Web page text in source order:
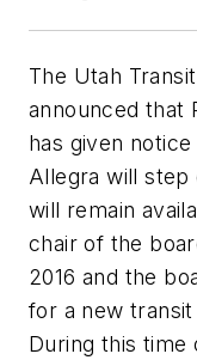
The Utah
announced that
has given
Allegra will step
will remain
chair of the
2016 and the
for a new
During this time